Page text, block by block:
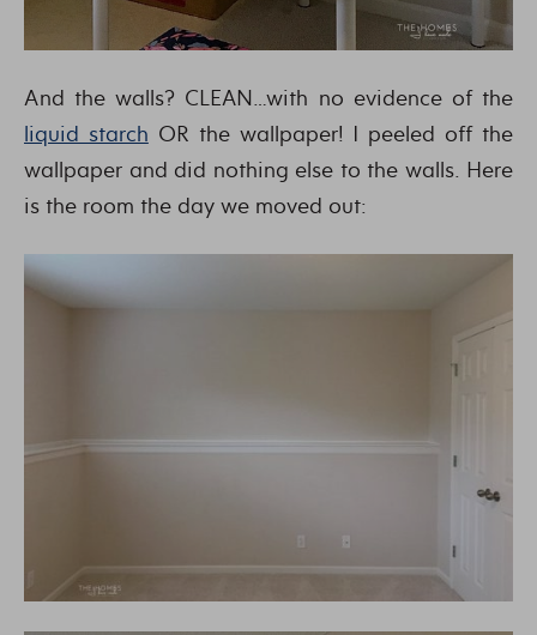
And the walls? CLEAN…with no evidence of the
liquid starch OR the wallpaper! I peeled off the
wallpaper and did nothing else to the walls. Here
is the room the day we moved out: